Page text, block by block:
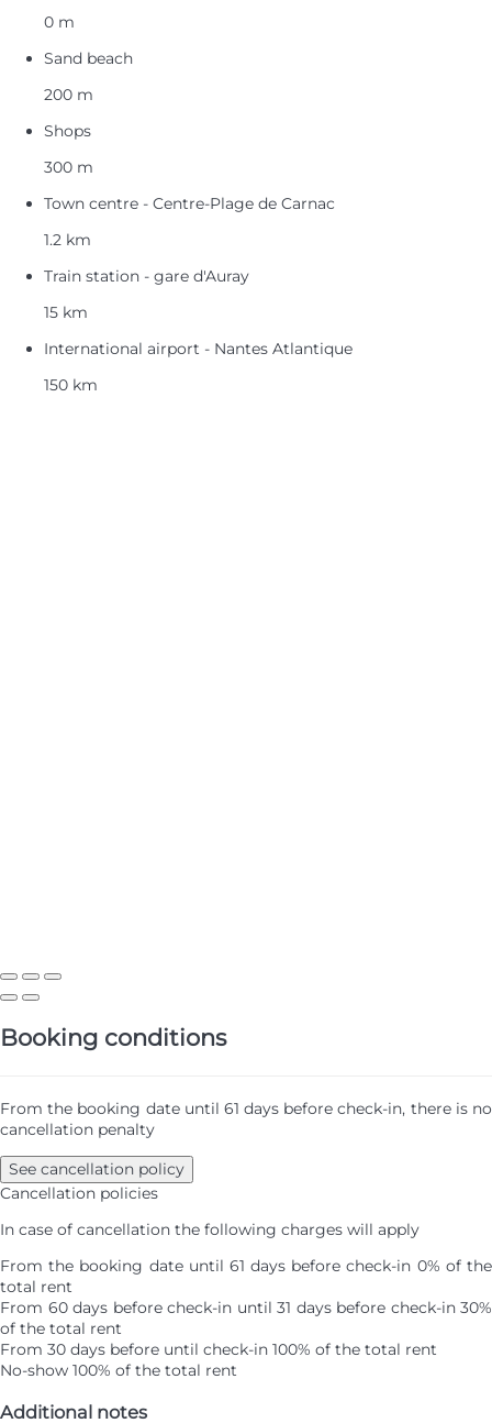
0 m
Sand beach
200 m
Shops
300 m
Town centre - Centre-Plage de Carnac
1.2 km
Train station - gare d'Auray
15 km
International airport - Nantes Atlantique
150 km
Booking conditions
From the booking date until 61 days before check-in, there is no
cancellation penalty
See cancellation policy
Cancellation policies
In case of cancellation the following charges will apply
From the booking date until 61 days before check-in 0% of the
total rent
From 60 days before check-in until 31 days before check-in 30%
of the total rent
From 30 days before until check-in 100% of the total rent
No-show 100% of the total rent
Additional notes